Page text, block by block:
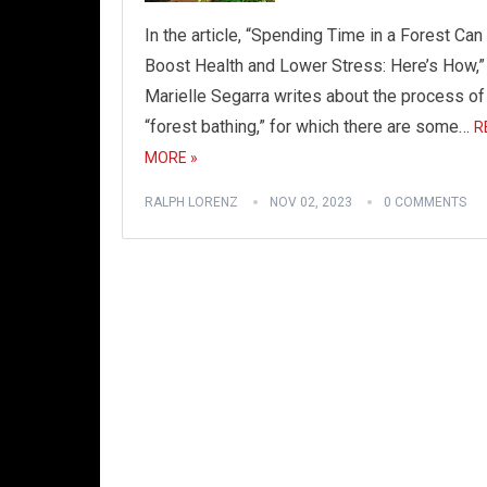
In the article, “Spending Time in a Forest Can
Boost Health and Lower Stress: Here’s How,”
Marielle Segarra writes about the process of
“forest bathing,” for which there are some…
MORE »
RALPH LORENZ NOV 02, 2023 0 COMMENTS